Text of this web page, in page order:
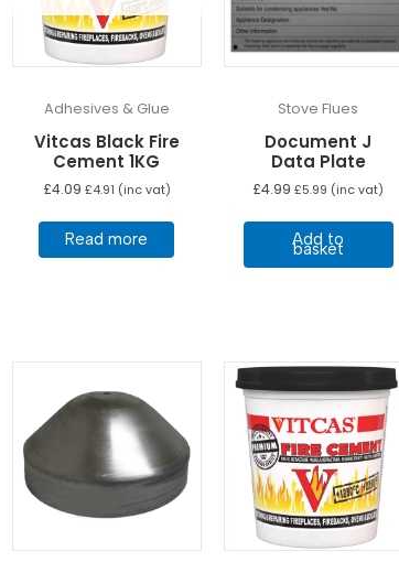
Adhesives & Glue
Vitcas Black Fire
Cement 1KG
£4.09 £4.91 (inc vat)
Read more
Stove Flues
Document J
Data Plate
£4.99 £5.99 (inc vat)
Add to
basket